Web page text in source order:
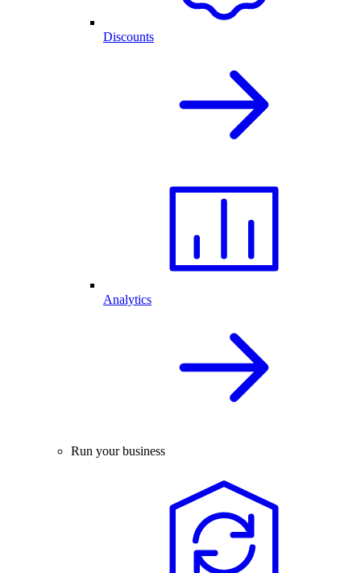
Discounts
Analytics
Run your business